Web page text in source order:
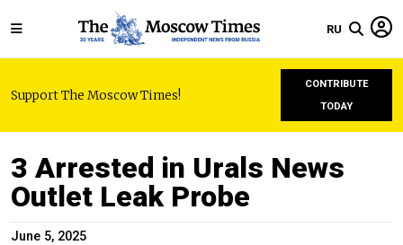
RU
Support The Moscow Times!
CONTRIBUTE
TODAY
3 Arrested in Urals News
Outlet Leak Probe
June 5, 2025